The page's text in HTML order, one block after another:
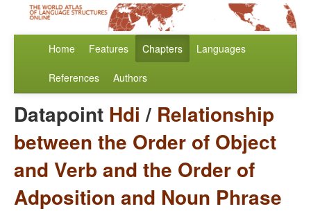
Home Features Chapters Languages
References Authors
Datapoint Hdi / Relationship
between the Order of Object
and Verb and the Order of
Adposition and Noun Phrase